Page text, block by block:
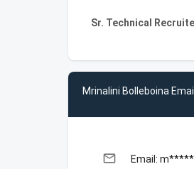
Sr. Technical
Mrinalini Bolleboina
email Email: